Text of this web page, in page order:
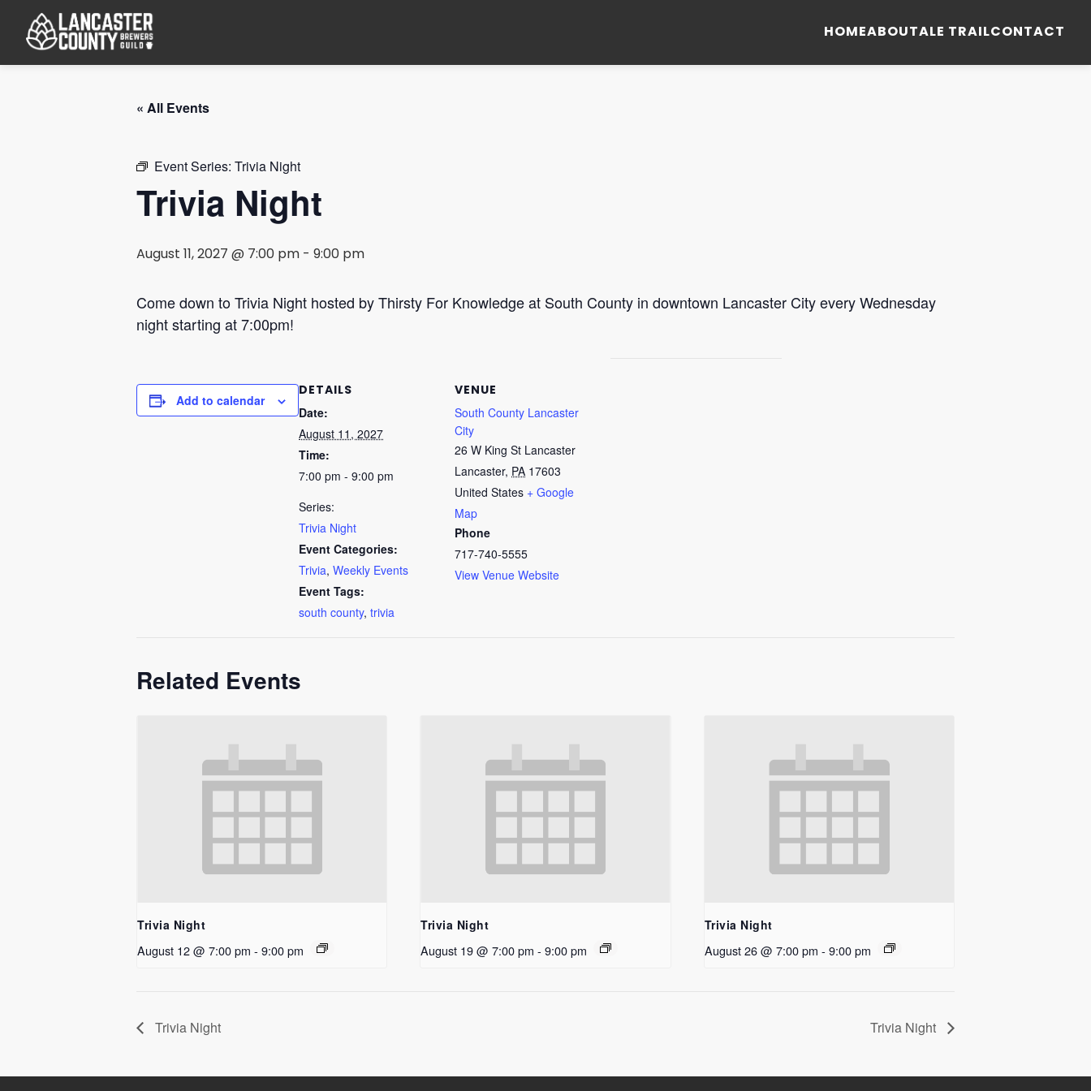
HOMEABOUTALE TRAILCONTACT
« All Events
Event Series: Trivia Night
Trivia Night
August 11, 2027 @ 7:00 pm- 9:00 pm
Come down to Trivia Night hosted by Thirsty For Knowledge at South County in downtown Lancaster City every Wednesday
night starting at 7:00pm!
Add to calendar DETAILS
Date:
August 11, 2027
Time:
7:00 pm - 9:00 pm
Series:
Trivia Night
Event Categories:
Trivia, Weekly Events
Event Tags:
south county, trivia
VENUE
South County Lancaster
City
26 W King St Lancaster
Lancaster, PA 17603
United States + Google
Map
Phone
717-740-5555
View Venue Website
Related Events
Trivia Night
August 12 @ 7:00 pm - 9:00 pm
Trivia Night
August 19 @ 7:00 pm - 9:00 pm
Trivia Night
August 26 @ 7:00 pm - 9:00 pm
Trivia Night Trivia Night